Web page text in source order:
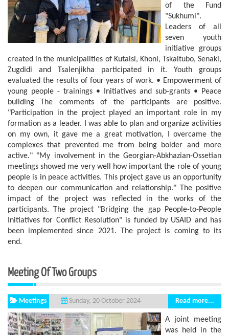
of the Fund
"Sukhumi".
Leaders of all
seven youth
initiative groups
created in the municipalities of Kutaisi, Khoni, Tskaltubo, Senaki,
Zugdidi and Tsalenjikha participated in it. Youth groups
evaluated the results of four years of work. • Empowerment of
young people - trainings • Initiatives and sub-grants • Peace
building The comments of the participants are positive.
"Participation in the project played an important role in my
formation as a leader. I was able to plan and organize activities
on my own, it gave me a great motivation, I overcame the
complexes that prevented me from being bolder and more
active." "My involvement in the Georgian-Abkhazian-Ossetian
meetings showed me very well how important the role of young
people is in peace activities. This project gave us an opportunity
to deepen our communication and relationship." The positive
impact of the project was reflected in the works of the
participants. The project "Bridging the gap People-to-People
Initiatives for Conflict Resolution" is funded by USAID and has
been implemented since 2021. The project is coming to its
end.
Meeting Of Two Groups
Meetings Sunday, 20 October 2024 Read more...
A joint meeting
was held in the